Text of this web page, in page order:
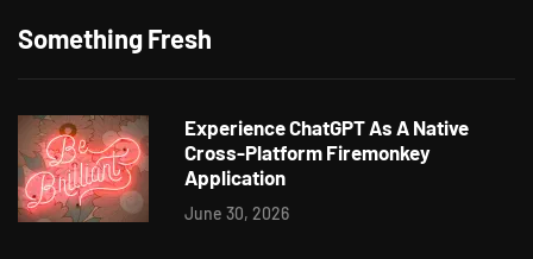
Something Fresh
Experience ChatGPT As A Native
Cross-Platform Firemonkey
Application
June 30, 2026